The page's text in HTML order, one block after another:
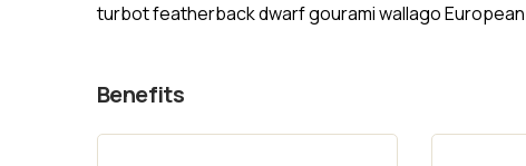
turbot featherback dwarf gourami wallago
Benefits